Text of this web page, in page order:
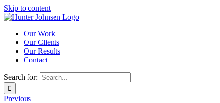
Skip to content
Our Work
Our Clients
Our Results
Contact
Search for:
Previous